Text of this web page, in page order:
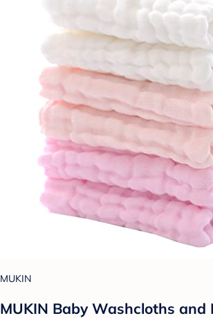
MUKIN
MUKIN Baby Washcloths and